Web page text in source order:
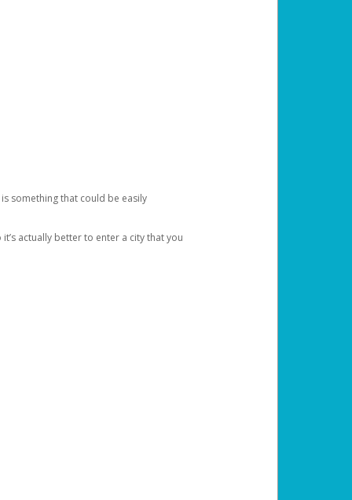
something that could be easily
actually better to enter a city that you